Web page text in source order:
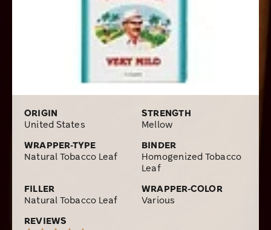
ORIGIN
United States
STRENGTH
Mellow
WRAPPER-TYPE
Natural Tobacco Leaf
BINDER
Homogenized Tobacco
Leaf
FILLER
Natural Tobacco Leaf
WRAPPER-COLOR
Various
REVIEWS